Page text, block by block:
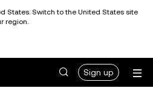
States. Switch to the United States site
region.
Sign up